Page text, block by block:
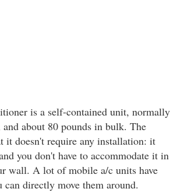
is a self-contained unit, normally
about 80 pounds in bulk. The
it doesn't require any installation: it
you don't have to accommodate it in
wall. A lot of mobile a/c units have
directly move them around.